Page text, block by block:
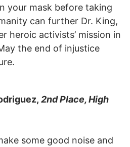
your mask before taking
can further Dr. King,
heroic activists’ mission in
the end of injustice
2nd Place, High
some good noise and